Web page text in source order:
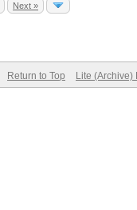
Next »
Return to Top Lite (Archive)